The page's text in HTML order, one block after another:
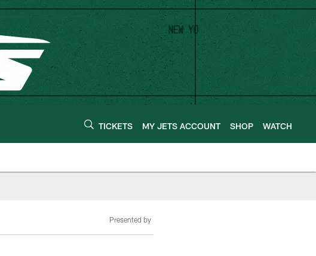
TICKETS MY JETS ACCOUNT SHOP WATCH
Presented by